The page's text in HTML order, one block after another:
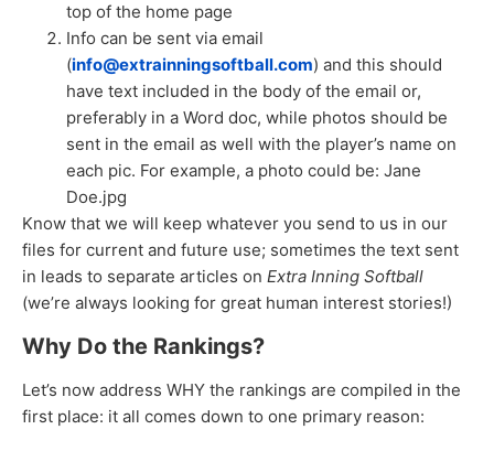
top of the home page
Info can be sent via email
(info@extrainningsoftball.com) and this should
have text included in the body of the email or,
preferably in a Word doc, while photos should be
sent in the email as well with the player’s name on
each pic. For example, a photo could be: Jane
Doe.jpg
Know that we will keep whatever you send to us in our
files for current and future use; sometimes the text sent
in leads to separate articles on Extra Inning Softball
(we’re always looking for great human interest stories!)
Why Do the Rankings?
Let’s now address WHY the rankings are compiled in the
first place: it all comes down to one primary reason: